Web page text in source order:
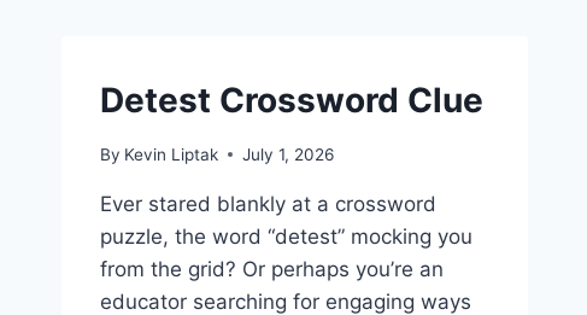
Detest Crossword Clue
By Kevin Liptak July 1, 2026
Ever stared blankly at a crossword
puzzle, the word “detest” mocking you
from the grid? Or perhaps you’re an
educator searching for engaging ways